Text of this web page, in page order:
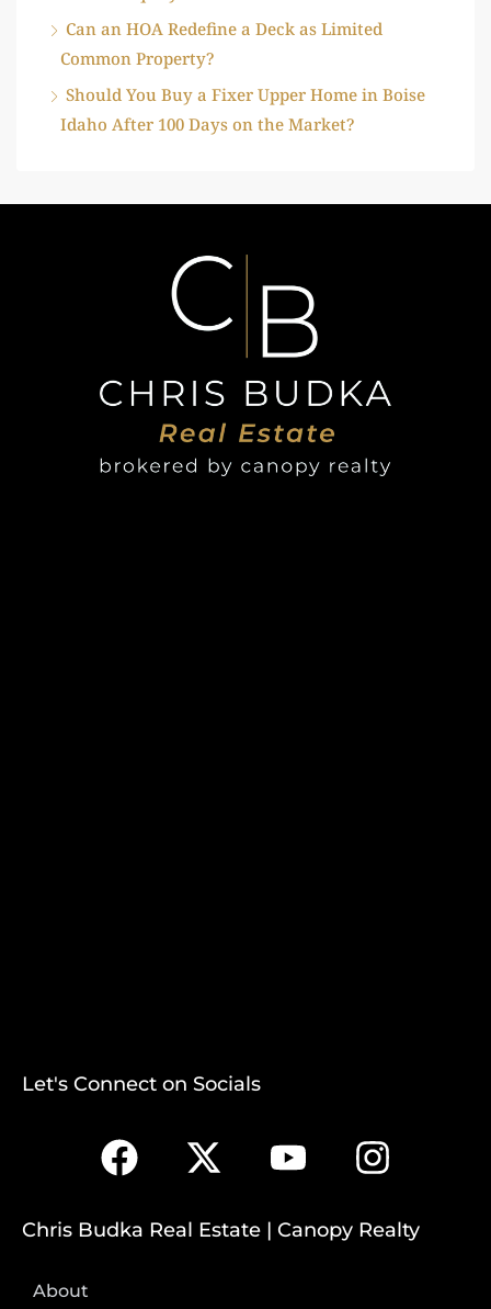
Can an HOA Redefine a Deck as Limited
Common Property?
Should You Buy a Fixer Upper Home in Boise
Idaho After 100 Days on the Market?
Let's Connect on Socials
Chris Budka Real Estate | Canopy Realty
About